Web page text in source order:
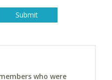
who were